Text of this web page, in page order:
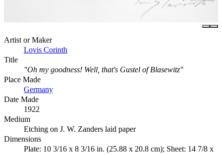
Artist or Maker
Lovis Corinth
Title
"Oh my goodness! Well, that's Gustel of Blasewitz"
Place Made
Germany
Date Made
1922
Medium
Etching on J. W. Zanders laid paper
Dimensions
Plate: 10 3/16 x 8 3/16 in. (25.88 x 20.8 cm); Sheet: 14 7/8 x